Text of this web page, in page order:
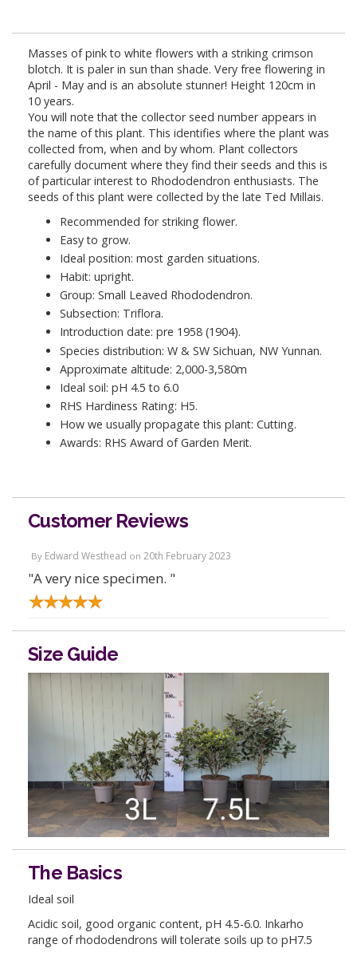
Masses of pink to white flowers with a striking crimson
blotch. It is paler in sun than shade. Very free flowering in
April - May and is an absolute stunner! Height 120cm in
10 years.
You will note that the collector seed number appears in
the name of this plant. This identifies where the plant was
collected from, when and by whom. Plant collectors
carefully document where they find their seeds and this is
of particular interest to Rhododendron enthusiasts. The
seeds of this plant were collected by the late Ted Millais.
Recommended for striking flower.
Easy to grow.
Ideal position: most garden situations.
Habit: upright.
Group: Small Leaved Rhododendron.
Subsection: Triflora.
Introduction date: pre 1958 (1904).
Species distribution: W & SW Sichuan, NW Yunnan.
Approximate altitude: 2,000-3,580m
Ideal soil: pH 4.5 to 6.0
RHS Hardiness Rating: H5.
How we usually propagate this plant: Cutting.
Awards: RHS Award of Garden Merit.
Customer Reviews
By Edward Westhead on 20th February 2023
"A very nice specimen. "
Size Guide
The Basics
Ideal soil
Acidic soil, good organic content, pH 4.5-6.0. Inkarho
range of rhododendrons will tolerate soils up to pH7.5